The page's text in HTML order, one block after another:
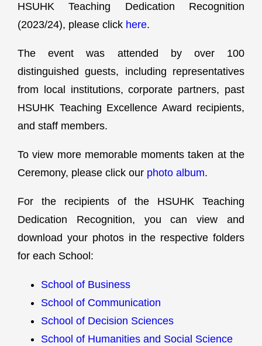
HSUHK Teaching Dedication Recognition
(2023/24), please click here.
The event was attended by over 100
distinguished guests, including representatives
from local institutions, corporate partners, past
HSUHK Teaching Excellence Award recipients,
and staff members.
To view more memorable moments taken at the
Ceremony, please click our photo album.
For the recipients of the HSUHK Teaching
Dedication Recognition, you can view and
download your photos in the respective folders
for each School:
School of Business
School of Communication
School of Decision Sciences
School of Humanities and Social Science